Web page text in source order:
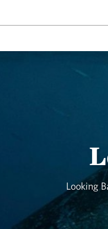
Looking